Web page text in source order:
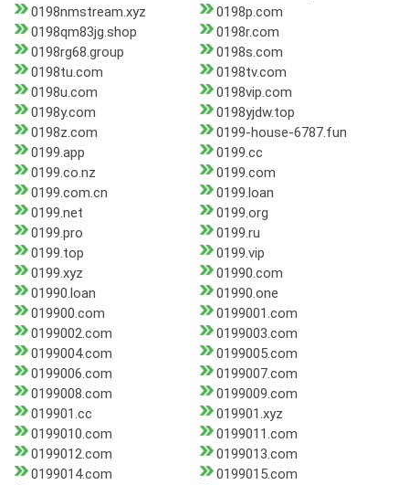
0198nmstream.xyz
0198p.com
0198qm83jg.shop
0198r.com
0198rg68.group
0198s.com
0198tu.com
0198tv.com
0198u.com
0198vip.com
0198y.com
0198yjdw.top
0198z.com
0199-house-6787.fun
0199.app
0199.cc
0199.co.nz
0199.com
0199.com.cn
0199.loan
0199.net
0199.org
0199.pro
0199.ru
0199.top
0199.vip
0199.xyz
01990.com
01990.loan
01990.one
019900.com
0199001.com
0199002.com
0199003.com
0199004.com
0199005.com
0199006.com
0199007.com
0199008.com
0199009.com
019901.cc
019901.xyz
0199010.com
0199011.com
0199012.com
0199013.com
0199014.com
0199015.com